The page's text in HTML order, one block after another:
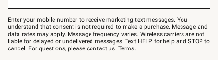
Join
–
text
JOINWS
to
79094.
Enter your mobile number to receive marketing text messages. You
understand that consent is not required to make a purchase. Message and
data rates may apply. Message frequency varies. Wireless carriers are not
liable for delayed or undelivered messages. Text HELP for help and STOP to
cancel. For questions, pleasecontact us. Terms.